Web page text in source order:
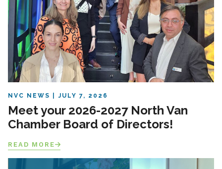
NVC NEWS JULY 7, 2026
Meet your 2026-2027 North Van
Chamber Board of Directors!
READ MORE